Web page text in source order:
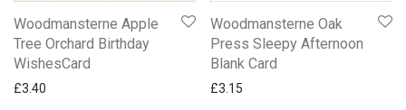
Woodmansterne Apple
Tree Orchard Birthday
WishesCard
£3.40
Woodmansterne Oak
Press Sleepy Afternoon
Blank Card
£3.15